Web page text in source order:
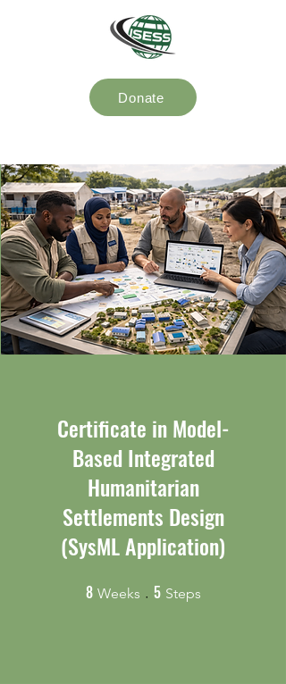
Donate
Certificate in Model-
Based Integrated
Humanitarian
Settlements Design
(SysML Application)
8 Weeks 8 Weeks
5 Steps